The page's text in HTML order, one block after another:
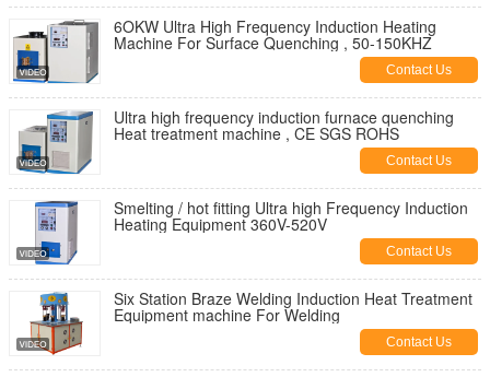
6OKW Ultra High Frequency Induction Heating
Machine For Surface Quenching , 50-150KHZ
Contact Us
Ultra high frequency induction furnace quenching
Heat treatment machine , CE SGS ROHS
Contact Us
Smelting / hot fitting Ultra high Frequency Induction
Heating Equipment 360V-520V
Contact Us
Six Station Braze Welding Induction Heat Treatment
Equipment machine For Welding
Contact Us